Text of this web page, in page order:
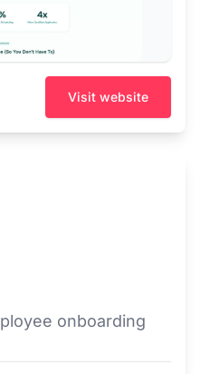
Visit website
onboarding